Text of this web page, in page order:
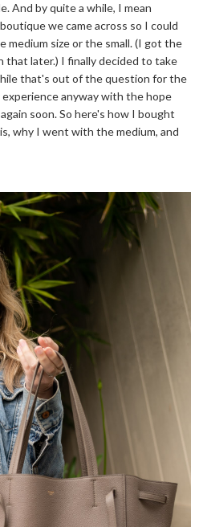
And by quite a while, I mean
we came across so I could
size or the small. (I got the
that later.) I finally decided to take
that's out of the question for the
anyway with the hope
soon. So here's how I bought
why I went with the medium, and